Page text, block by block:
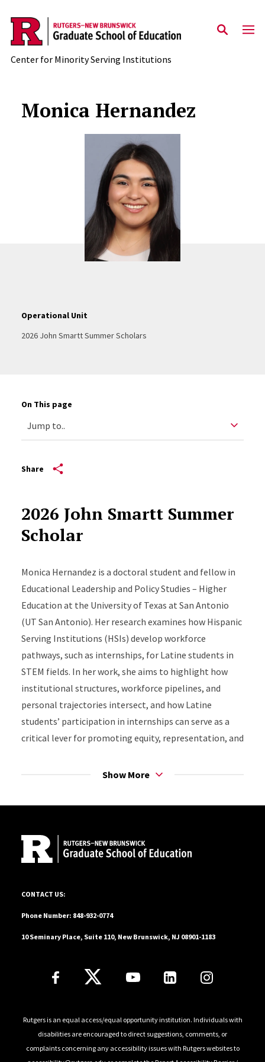
Skip to main content
Center for Minority Serving Institutions
Monica Hernandez
Operational Unit
2026 John Smartt Summer Scholars
On This page
Share
2026 John Smartt Summer
Scholar
Monica Hernandez is a doctoral student and fellow in
Educational Leadership and Policy Studies – Higher
Education at the University of Texas at San Antonio
(UT San Antonio). Her research examines how Hispanic
Serving Institutions (HSIs) develop workforce
pathways, such as internships, for Latine students in
STEM fields. In her work, she aims to highlight how
institutional structures, workforce pipelines, and
personal trajectories intersect, and how Latine
students’ participation in internships can serve as a
critical lever for promoting equity, representation, and
baking, running, and visiting new coffee shops.
Show More
10 Seminary Place, Suite 110, New Brunswick, NJ 08901-1183
CONTACT US:
Phone Number: 848-932-0774
10 Seminary Place, Suite 110, New Brunswick, NJ 08901-1183
Follow Us
Rutgers is an equal access/equal opportunity institution. Individuals with
disabilities are encouraged to direct suggestions, comments, or
complaints concerning any accessibility issues with Rutgers websites to